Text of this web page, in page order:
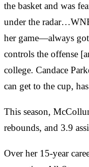
the basket and was
under the
her game—always
controls the offense
college. Candace
can get to the cup,
This season,
rebounds, and 3.9
Over her 15-year